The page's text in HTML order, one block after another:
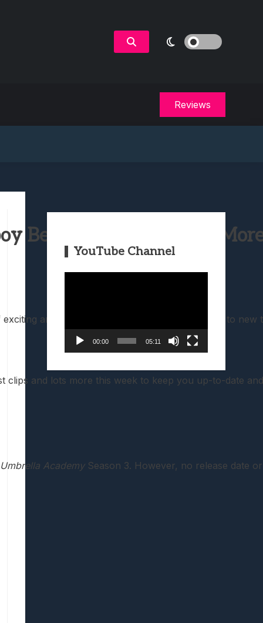
Reviews
Bebop, Locke & Key &
announcements and exclusive first-looks to
and lots more this week to keep you up-to-date
AcademySeason 3. However, no release date
YouTube Channel
00:00 05:11